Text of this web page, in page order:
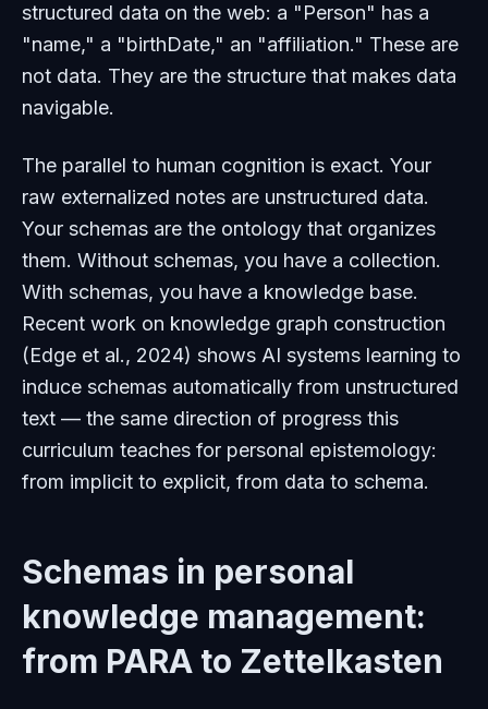
structured data on the web: a "Person" has a
"name," a "birthDate," an "affiliation." These are
not data. They are the structure that makes data
navigable.
The parallel to human cognition is exact. Your
raw externalized notes are unstructured data.
Your schemas are the ontology that organizes
them. Without schemas, you have a collection.
With schemas, you have a knowledge base.
Recent work on knowledge graph construction
(Edge et al., 2024) shows AI systems learning to
induce schemas automatically from unstructured
text — the same direction of progress this
curriculum teaches for personal epistemology:
from implicit to explicit, from data to schema.
Schemas in personal
knowledge management:
from PARA to Zettelkasten